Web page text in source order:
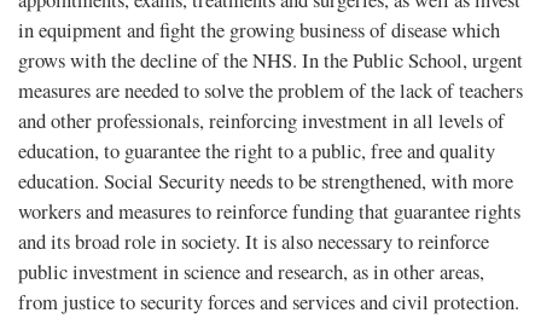
in equipment and fight the growing business of disease which
grows with the decline of the NHS. In the Public School, urgent
measures are needed to solve the problem of the lack of teachers
and other professionals, reinforcing investment in all levels of
education, to guarantee the right to a public, free and quality
education. Social Security needs to be strengthened, with more
workers and measures to reinforce funding that guarantee rights
and its broad role in society. It is also necessary to reinforce
public investment in science and research, as in other areas,
from justice to security forces and services and civil protection.